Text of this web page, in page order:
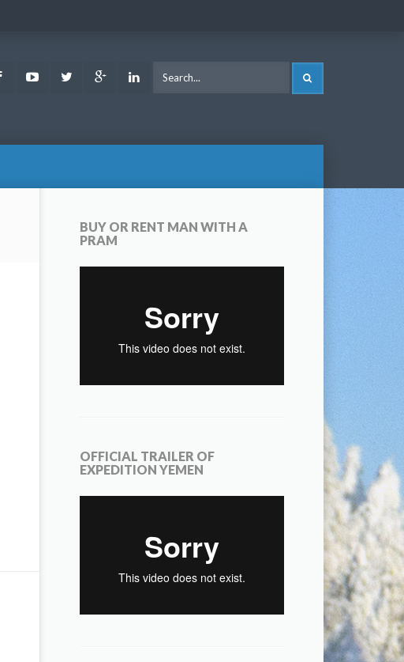
FacebookYoutubeTwitter Google LinkedIn
BUY OR RENT MAN WITH A
PRAM
OFFICIAL TRAILER OF
EXPEDITION YEMEN